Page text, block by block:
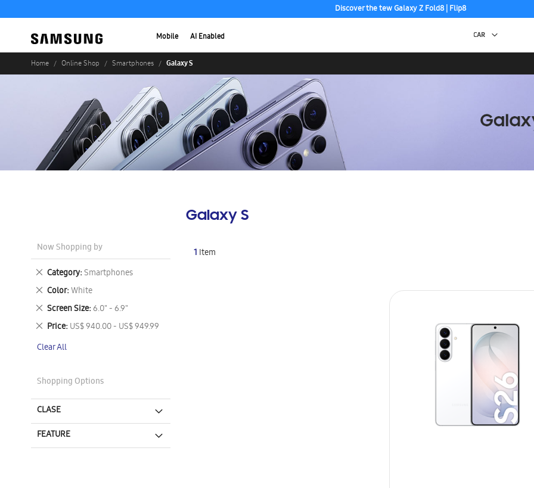
Discover the tew Galaxy Z Fold8 | Flip8
Mobile AI Enabled
Home Online Shop Smartphones Galaxy S
Galaxy S
1 Item
Now Shopping by
Category Smartphones
Remove
This
Item
Color White
Remove
This
Item
Screen Size 6.0" - 6.9"
Remove
This
Item
Price US$ 940.00 - US$ 949.99
Remove
Item
Clear All
Shopping Options
CLASE
FEATURE